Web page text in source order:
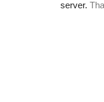
server.